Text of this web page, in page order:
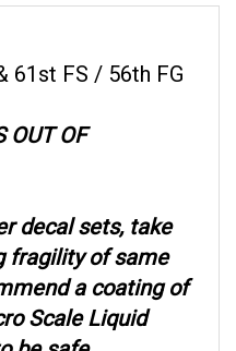
fragility of same
a coating of
Scale Liquid
be safe.